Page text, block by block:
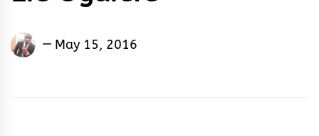
EfeMay 15, 2016